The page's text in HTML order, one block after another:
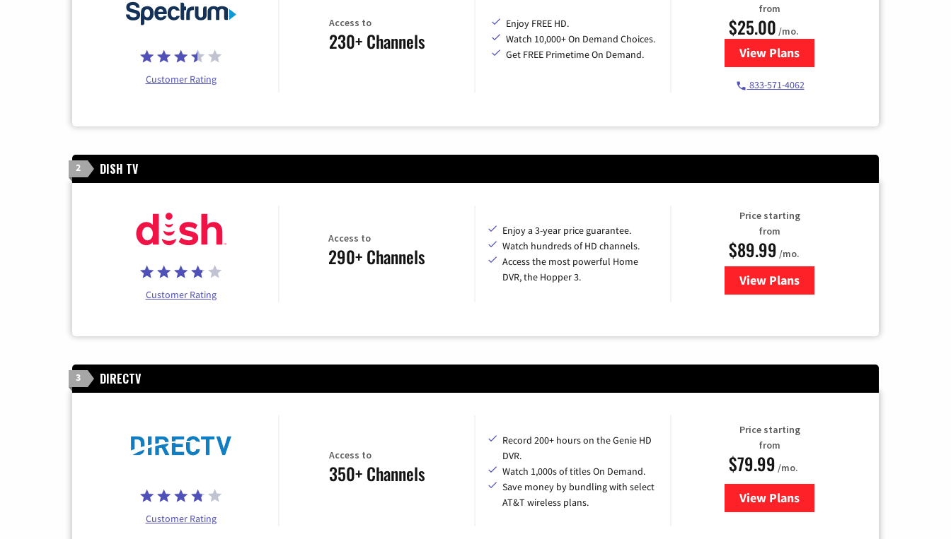
Customer Rating
Access to
230+ Channels
Enjoy FREE HD.
Watch 10,000+ On Demand Choices.
Get FREE Primetime On Demand.
from
$25.00 /mo.
View Plansfor Spectrum Cable
833-571-4062
2 DISH TV
Customer Rating
Access to
290+ Channels
Enjoy a 3-year price guarantee.
Watch hundreds of HD channels.
Access the most powerful Home
DVR, the Hopper 3.
Price starting
from
$89.99 /mo.
View Plans
for DISH TV
3 DIRECTV
Customer Rating
Access to
350+ Channels
Record 200+ hours on the Genie HD
DVR.
Watch 1,000s of titles On Demand.
Save money by bundling with select
AT&T wireless plans.
Price starting
from
$79.99 /mo.
View Plansfor DIRECTV